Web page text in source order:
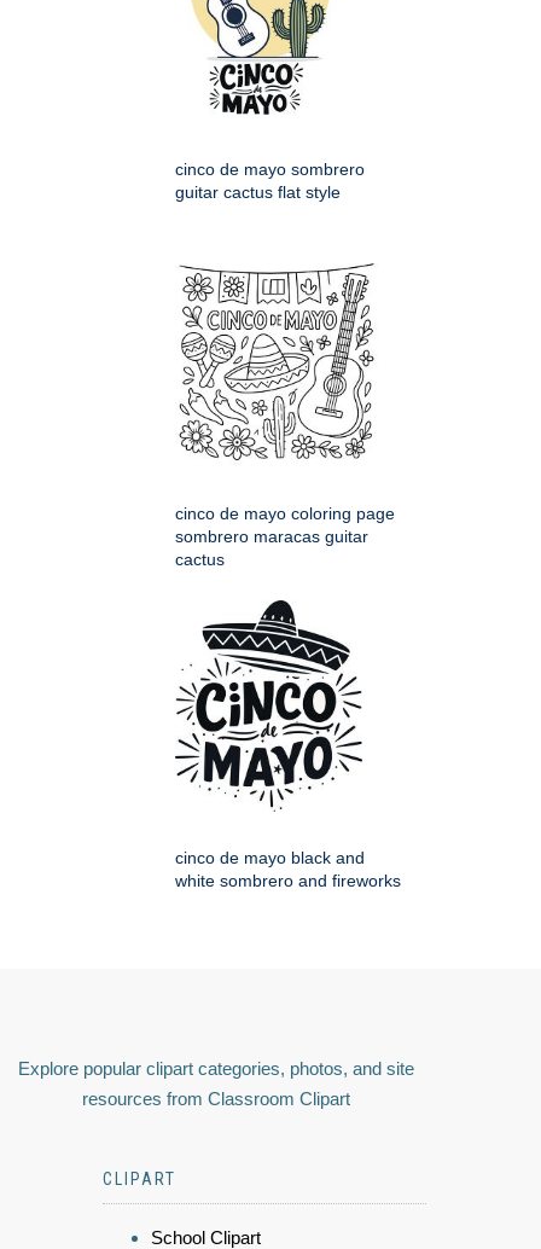
cinco de mayo sombrero
guitar cactus flat style
cinco de mayo coloring page
sombrero maracas guitar
cactus
cinco de mayo black and
white sombrero and fireworks
Explore popular clipart categories, photos, and site
resources from Classroom Clipart
CLIPART
School Clipart